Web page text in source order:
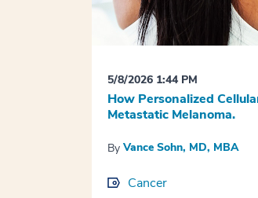
5/8/2026 1:44 PM
How Personalized
Metastatic Melanoma.
By Vance Sohn, MD, MBA
Cancer